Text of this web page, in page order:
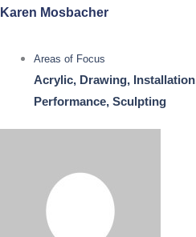
Karen Mosbacher
Areas of Focus
Acrylic, Drawing,
Performance, Sculpting